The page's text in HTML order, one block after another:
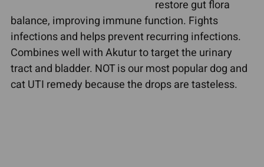
restore gut flora
balance, improving immune function. Fights
infections and helps prevent recurring infections.
Combines well with Akutur to target the urinary
tract and bladder. NOT is our most popular dog and
cat UTI remedy because the drops are tasteless.